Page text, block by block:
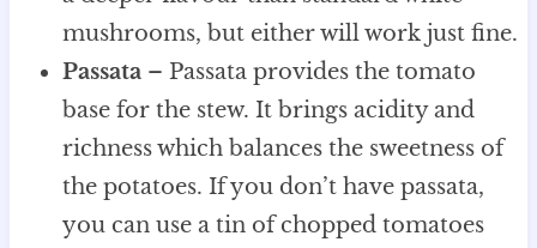
mushrooms, but either will work just fine.
Passata– Passata provides the tomato
base for the stew. It brings acidity and
richness which balances the sweetness of
the potatoes. If you don’t have passata,
you can use a tin of chopped tomatoes